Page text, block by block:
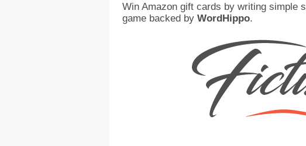
Win Amazon gift cards by writing simple
game backed by WordHippo.